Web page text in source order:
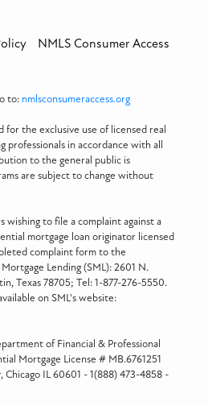
NMLS Consumer Access
to: nmlsconsumeraccess.org
the exclusive use of licensed real
professionals in accordance with all
to the general public is
are subject to change without
wishing to file a complaint against a
mortgage loan originator licensed
complaint form to the
Lending (SML): 2601 N.
Texas 78705; Tel: 1-877-276-5550.
on SML's website:
of Financial & Professional
Mortgage License # MB.6761251
Chicago IL 60601 - 1(888) 473-4858 -